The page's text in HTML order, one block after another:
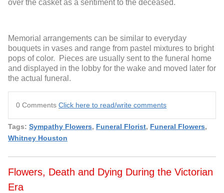
over the casket as a sentiment to the deceased.
Memorial arrangements can be similar to everyday
bouquets in vases and range from pastel mixtures to bright
pops of color. Pieces are usually sent to the funeral home
and displayed in the lobby for the wake and moved later for
the actual funeral.
0 Comments Click here to read/write comments
Tags: Sympathy Flowers, Funeral Florist, Funeral Flowers,
Whitney Houston
Flowers, Death and Dying During the Victorian
Era